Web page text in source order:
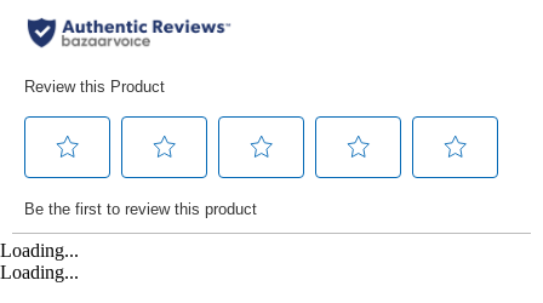
Loading...
Loading...